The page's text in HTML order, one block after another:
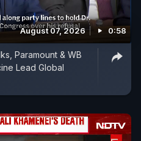
August 07, 2026 0:58
Paramount & WB
Lead Global